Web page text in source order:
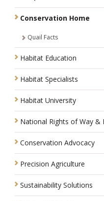
Conservation Home
Quail Facts
Habitat Education
Habitat Specialists
Habitat University
National Rights of Way &
Conservation Advocacy
Precision Agriculture
Sustainability Solutions